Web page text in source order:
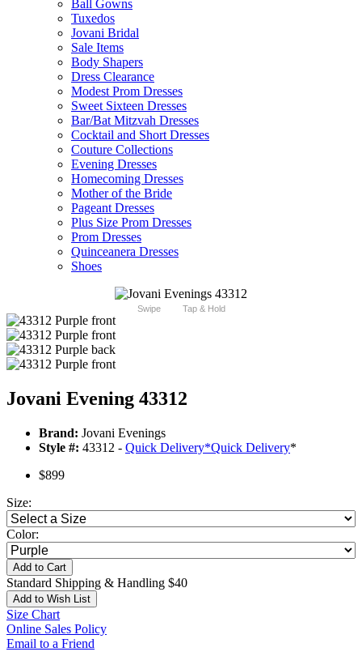
Ball Gowns
Tuxedos
Jovani Bridal
Sale Items
Body Shapers
Dress Clearance
Modest Prom Dresses
Sweet Sixteen Dresses
Bar/Bat Mitzvah Dresses
Cocktail and Short Dresses
Couture Collections
Evening Dresses
Homecoming Dresses
Mother of the Bride
Pageant Dresses
Plus Size Prom Dresses
Prom Dresses
Quinceanera Dresses
Shoes
Swipe Tap & Hold
Jovani Evening 43312
Brand: Jovani Evenings
Style #: 43312 - Quick Delivery*Quick Delivery*
$899
Size:
Color:
Add to Cart
Standard Shipping & Handling $40
Add to Wish List
Size Chart
Online Sales Policy
Email to a Friend